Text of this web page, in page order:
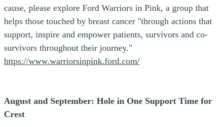
cause, please explore Ford Warriors in Pink, a group that
helps those touched by breast cancer "through actions that
support, inspire and empower patients, survivors and co-
survivors throughout their journey."
https://www.warriorsinpink.ford.com/
August and September: Hole in One Support Time for
Crest